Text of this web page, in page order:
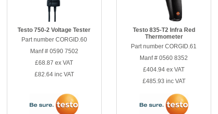
Testo 750-2 Voltage Tester
Part number CORGID.60
Manf # 0590 7502
£68.87 ex VAT
£82.64inc VAT
Testo 835-T2 Infra Red
Thermometer
Part number CORGID.61
Manf # 0560 8352
£404.94 ex VAT
£485.93 inc VAT